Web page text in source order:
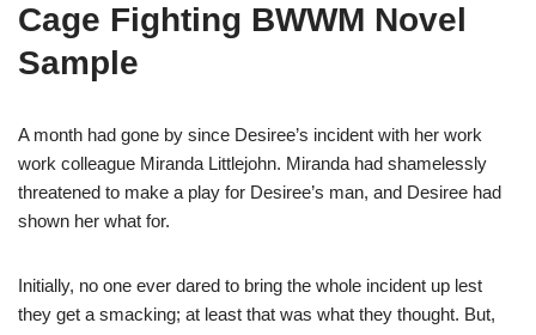
Cage Fighting BWWM Novel
Sample
A month had gone by since Desiree’s incident with her work
work colleague Miranda Littlejohn. Miranda had shamelessly
threatened to make a play for Desiree’s man, and Desiree had
shown her what for.
Initially, no one ever dared to bring the whole incident up lest
they get a smacking; at least that was what they thought. But,